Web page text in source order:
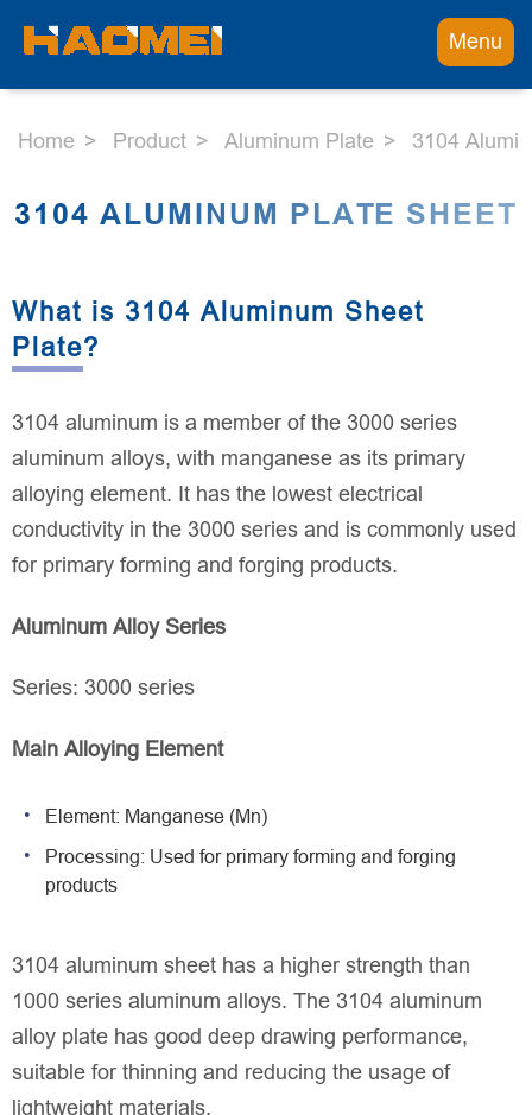
Menu
Home Product Aluminum Plate 3104
3104 ALUMINUM PLATE SHEET
What is 3104 Aluminum Sheet
Plate?
3104 aluminum is a member of the 3000 series
aluminum alloys, with manganese as its primary
alloying element. It has the lowest electrical
conductivity in the 3000 series and is commonly used
for primary forming and forging products.
Aluminum Alloy Series
Series: 3000 series
Main Alloying Element
Element: Manganese (Mn)
Processing: Used for primary forming and forging
products
3104 aluminum sheet has a higher strength than
1000 series aluminum alloys. The 3104 aluminum
alloy plate has good deep drawing performance,
suitable for thinning and reducing the usage of
lightweight materials.